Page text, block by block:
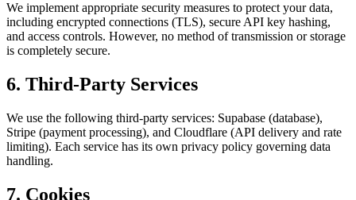
We implement appropriate security measures to protect your data,
including encrypted connections (TLS), secure API key hashing,
and access controls. However, no method of transmission or storage
is completely secure.
6. Third-Party Services
We use the following third-party services: Supabase (database),
Stripe (payment processing), and Cloudflare (API delivery and rate
limiting). Each service has its own privacy policy governing data
handling.
7. Cookies